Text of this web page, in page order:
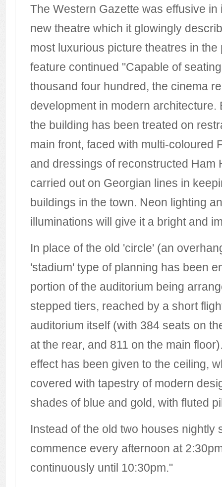
The Western Gazette was effusive in
new theatre which it glowingly
most luxurious picture theatres in
feature continued "Capable of
thousand four hundred, the cinema
development in modern architecture.
the building has been treated on
main front, faced with multi-coloured
and dressings of reconstructed Ham
carried out on Georgian lines in
buildings in the town. Neon lighting
illuminations will give it a bright and
In place of the old 'circle' (an
'stadium' type of planning has been
portion of the auditorium being
stepped tiers, reached by a short
auditorium itself (with 384 seats on
at the rear, and 811 on the main
effect has been given to the ceiling,
covered with tapestry of modern
shades of blue and gold, with fluted
Instead of the old two houses nightly
commence every afternoon at
continuously until 10:30pm."